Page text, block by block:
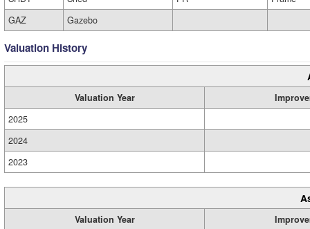
GAZ
Gazebo
Valuation History
Valuation Year
2025
2024
2023
Valuation Year